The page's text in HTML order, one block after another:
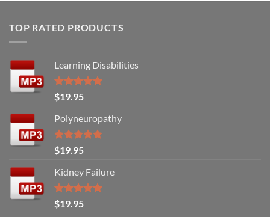
TOP RATED PRODUCTS
Learning Disabilities
Rated5.00
out of 5
$19.95
Polyneuropathy
Rated5.00
out of 5
$19.95
Kidney Failure
Rated5.00
out of 5
$19.95